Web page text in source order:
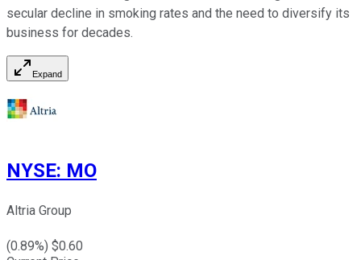
secular decline in smoking rates and the need to diversify its
business for decades.
Expand
NYSE: MO
Altria Group
(0.89%) $0.60